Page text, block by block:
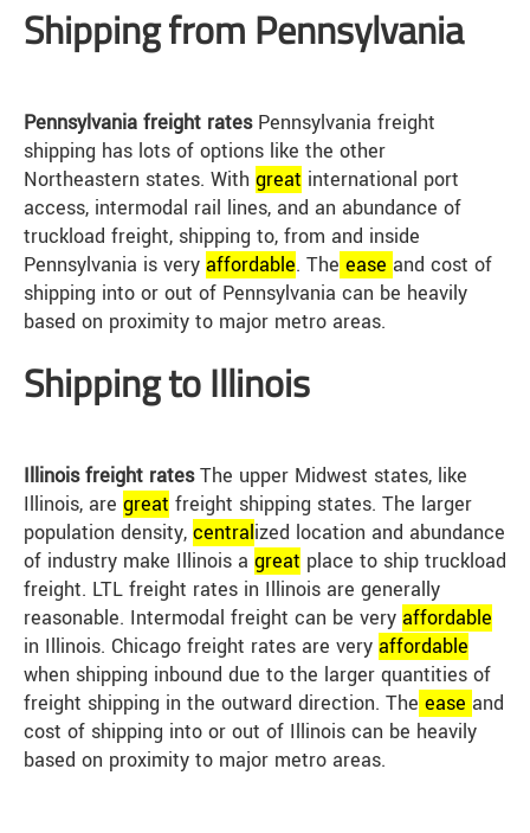
Shipping from Pennsylvania
Pennsylvania freight ratesPennsylvania freight
shipping has lots of options like the other
Northeastern states. With great international port
access, intermodal rail lines, and an abundance of
truckload freight, shipping to, from and inside
Pennsylvania is very affordable. The ease and cost of
shipping into or out of Pennsylvania can be heavily
based on proximity to major metro areas.
Shipping to Illinois
Illinois freight ratesThe upper Midwest states, like
Illinois, are great freight shipping states. The larger
population density, centralized location and abundance
of industry make Illinois a great place to ship truckload
freight. LTL freight rates in Illinois are generally
reasonable. Intermodal freight can be very affordable
in Illinois. Chicago freight rates are very affordable
when shipping inbound due to the larger quantities of
freight shipping in the outward direction. The ease and
cost of shipping into or out of Illinois can be heavily
based on proximity to major metro areas.